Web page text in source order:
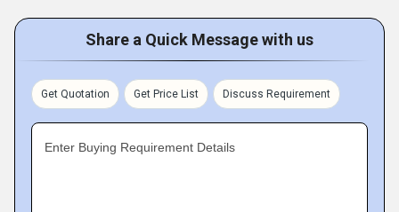
Share a Quick Message with us
Get Quotation Get Price List Discuss Requirement
Enter Buying Requirement Details